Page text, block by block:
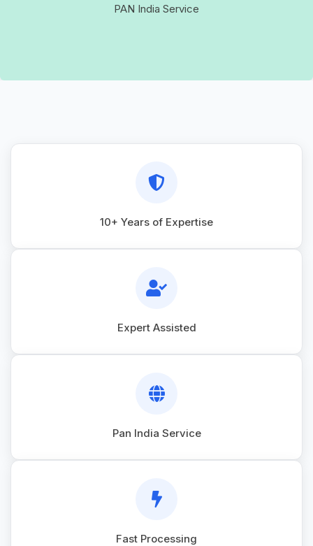
PAN India Service
10+ Years of Expertise
Expert Assisted
Pan India Service
Fast Processing